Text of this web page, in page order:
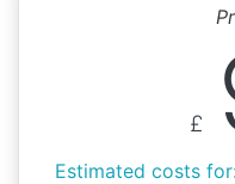
£
Estimated costs